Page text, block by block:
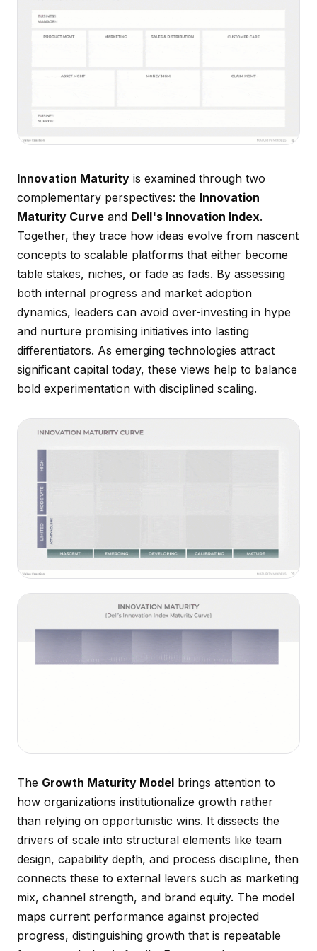
Innovation Maturity is examined through two
complementary perspectives: the Innovation
Maturity Curve and Dell's Innovation Index.
Together, they trace how ideas evolve from nascent
concepts to scalable platforms that either become
table stakes, niches, or fade as fads. By assessing
both internal progress and market adoption
dynamics, leaders can avoid over-investing in hype
and nurture promising initiatives into lasting
differentiators. As emerging technologies attract
significant capital today, these views help to balance
bold experimentation with disciplined scaling.
The Growth Maturity Model brings attention to
how organizations institutionalize growth rather
than relying on opportunistic wins. It dissects the
drivers of scale into structural elements like team
design, capability depth, and process discipline, then
connects these to external levers such as marketing
mix, channel strength, and brand equity. The model
maps current performance against projected
progress, distinguishing growth that is repeatable